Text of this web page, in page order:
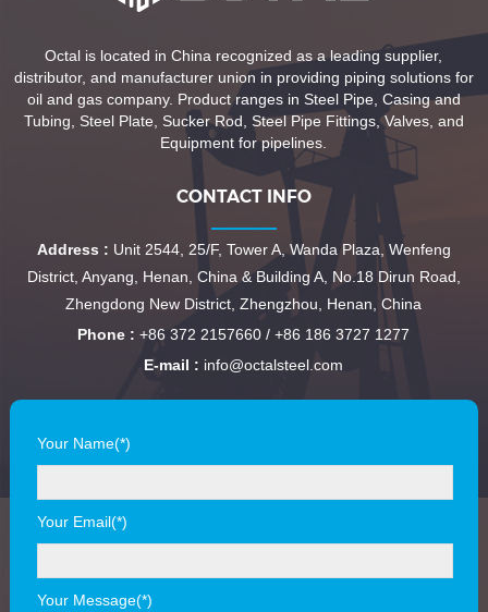
Octal is located in China recognized as a leading supplier,
distributor, and manufacturer union in providing piping solutions for
oil and gas company. Product ranges in Steel Pipe, Casing and
Tubing, Steel Plate, Sucker Rod, Steel Pipe Fittings, Valves, and
Equipment for pipelines.
CONTACT INFO
Address : Unit 2544, 25/F, Tower A, Wanda Plaza, Wenfeng
District, Anyang, Henan, China & Building A, No.18 Dirun Road,
Zhengdong New District, Zhengzhou, Henan, China
Phone : +86 372 2157660 / +86 186 3727 1277
E-mail : info@octalsteel.com
Your Name(*)
Your Email(*)
Your Message(*)